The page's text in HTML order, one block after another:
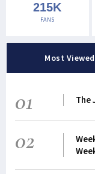
215K
FANS
Most Viewed
01 The
02